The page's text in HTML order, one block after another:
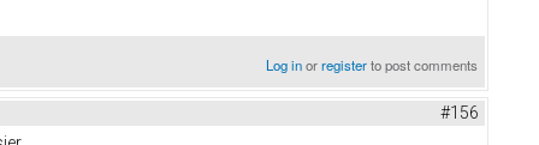
Log inorregisterto post comments
#156